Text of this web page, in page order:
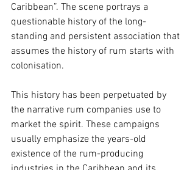
Caribbean”. The scene portrays a
questionable history of the long-
standing and persistent association that
assumes the history of rum starts with
colonisation.
This history has been perpetuated by
the narrative rum companies use to
market the spirit. These campaigns
usually emphasize the years-old
existence of the rum-producing